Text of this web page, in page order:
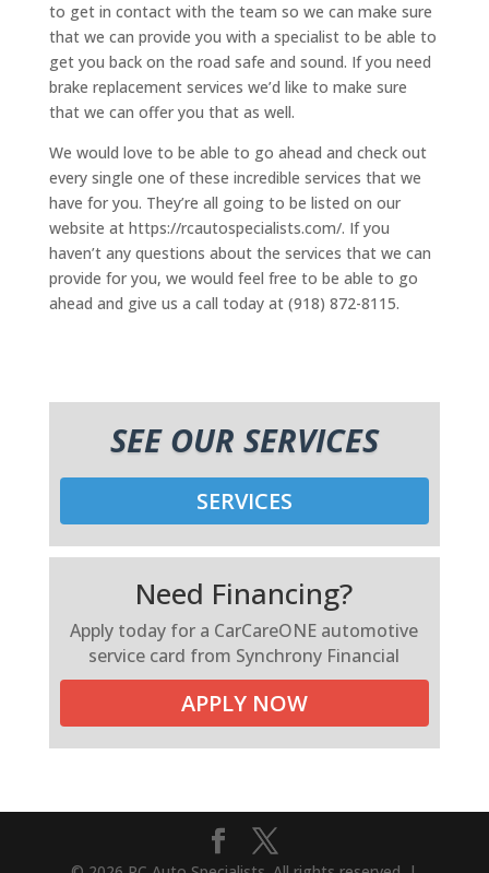
to get in contact with the team so we can make sure
that we can provide you with a specialist to be able to
get you back on the road safe and sound. If you need
brake replacement services we’d like to make sure
that we can offer you that as well.
We would love to be able to go ahead and check out
every single one of these incredible services that we
have for you. They’re all going to be listed on our
website at https://rcautospecialists.com/. If you
haven’t any questions about the services that we can
provide for you, we would feel free to be able to go
ahead and give us a call today at (918) 872-8115.
SEE OUR SERVICES
SERVICES
Need Financing?
Apply today for a CarCareONE automotive
service card from Synchrony Financial
APPLY NOW